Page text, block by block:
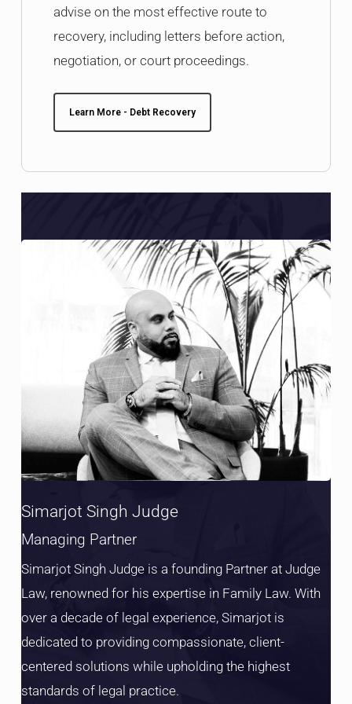
advise on the most effective route to
recovery, including letters before action,
negotiation, or court proceedings.
Learn More - Debt Recovery
Simarjot Singh Judge
Managing Partner
Simarjot Singh Judge is a founding Partner at Judge
Law, renowned for his expertise in Family Law. With
over a decade of legal experience, Simarjot is
dedicated to providing compassionate, client-
centered solutions while upholding the highest
standards of legal practice.